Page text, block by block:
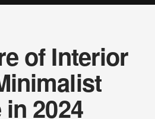
of Interior
2024